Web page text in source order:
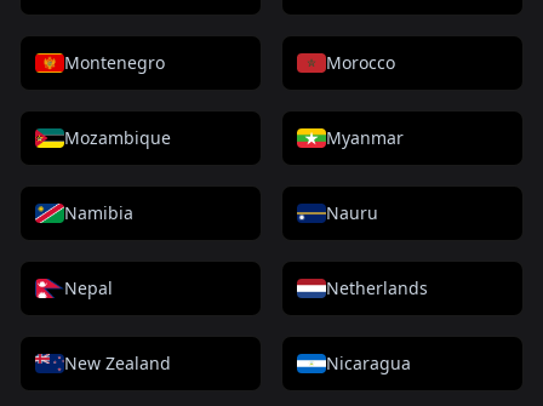
Montenegro Morocco
Mozambique Myanmar
Namibia Nauru
Nepal Netherlands
New Zealand Nicaragua